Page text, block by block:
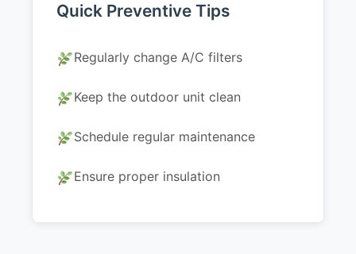
Quick Preventive Tips
Regularly change A/C filters
Keep the outdoor unit clean
Schedule regular maintenance
Ensure proper insulation